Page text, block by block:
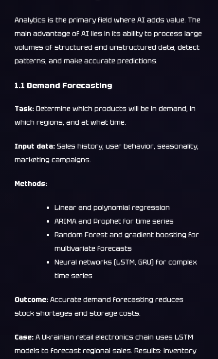
Analytics is the primary field where AI adds value. The
main advantage of AI lies in its ability to process large
volumes of structured and unstructured data, detect
patterns, and make accurate predictions.
1.1 Demand Forecasting
Task: Determine which products will be in demand, in
which regions, and at what time.
Input data: Sales history, user behavior, seasonality,
marketing campaigns.
Methods:
Linear and polynomial regression
ARIMA and Prophet for time series
Random Forest and gradient boosting for
multivariate forecasts
Neural networks (LSTM, GRU) for complex
time series
Outcome: Accurate demand forecasting reduces
stock shortages and storage costs.
Case: A Ukrainian retail electronics chain uses LSTM
models to forecast regional sales. Results: inventory